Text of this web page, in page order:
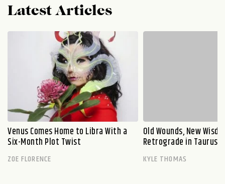
Latest Articles
Venus Comes Home to Libra With a
Six-Month Plot Twist
ZOE FLORENCE
Old Wounds, New
Retrograde in Taurus
KYLE THOMAS